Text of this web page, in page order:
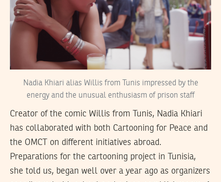
Nadia Khiari alias Willis from Tunis impressed by the
energy and the unusual enthusiasm of prison staff
Creator of the comic Willis from Tunis, Nadia Khiari
has collaborated with both Cartooning for Peace and
the OMCT on different initiatives abroad.
Preparations for the cartooning project in Tunisia,
she told us, began well over a year ago as organizers